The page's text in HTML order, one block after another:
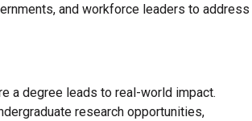
and workforce leaders to address
a degree leads to real-world impact.
research opportunities,